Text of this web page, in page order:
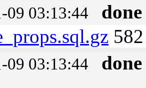
09 03:13:44
done
09 03:13:44
done